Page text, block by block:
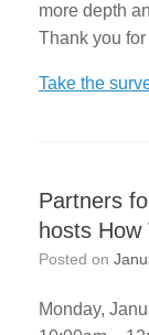
more depth
Thank you
Take the
Partners
hosts
Posted on
Monday,